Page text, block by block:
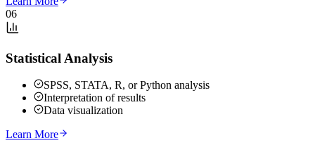
06
Statistical Analysis
SPSS, STATA, R, or Python analysis
Interpretation of results
Data visualization
Learn More